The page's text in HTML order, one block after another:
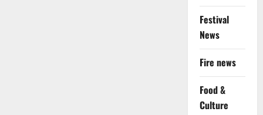
Festival
News
Fire news
Food &
Culture